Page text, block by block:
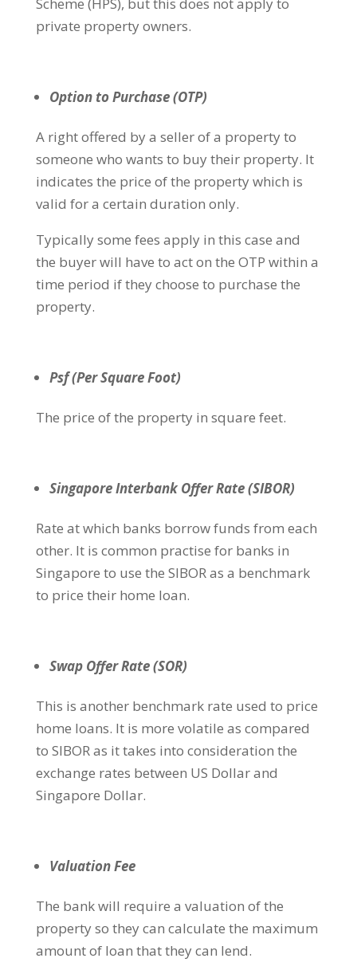
Scheme (HPS), but this does not apply to
private property owners.
Option to Purchase (OTP)
A right offered by a seller of a property to
someone who wants to buy their property. It
indicates the price of the property which is
valid for a certain duration only.
Typically some fees apply in this case and
the buyer will have to act on the OTP within a
time period if they choose to purchase the
property.
Psf (Per Square Foot)
The price of the property in square feet.
Singapore Interbank Offer Rate (SIBOR)
Rate at which banks borrow funds from each
other. It is common practise for banks in
Singapore to use the SIBOR as a benchmark
to price their home loan.
Swap Offer Rate (SOR)
This is another benchmark rate used to price
home loans. It is more volatile as compared
to SIBOR as it takes into consideration the
exchange rates between US Dollar and
Singapore Dollar.
Valuation Fee
The bank will require a valuation of the
property so they can calculate the maximum
amount of loan that they can lend.